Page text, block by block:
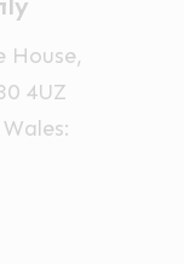
House,
4UZ